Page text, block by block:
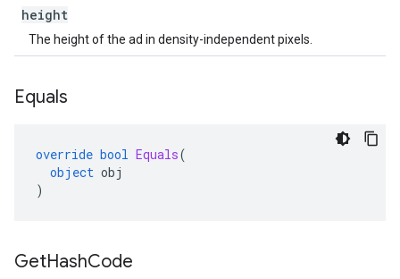
height
The height of the ad in density-independent pixels.
Equals
override bool Equals(
object obj
)
GetHashCode